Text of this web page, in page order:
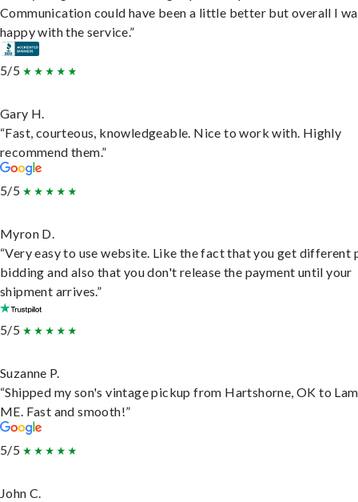
Communication could have been a little better but overall I
happy with the service.”
5/5
Gary H.
“Fast, courteous, knowledgeable. Nice to work with. Highly
recommend them.”
5/5
Myron D.
“Very easy to use website. Like the fact that you get different
bidding and also that you don't release the payment until your
shipment arrives.”
5/5
Suzanne P.
“Shipped my son's vintage pickup from Hartshorne, OK to
ME. Fast and smooth!”
5/5
John C.